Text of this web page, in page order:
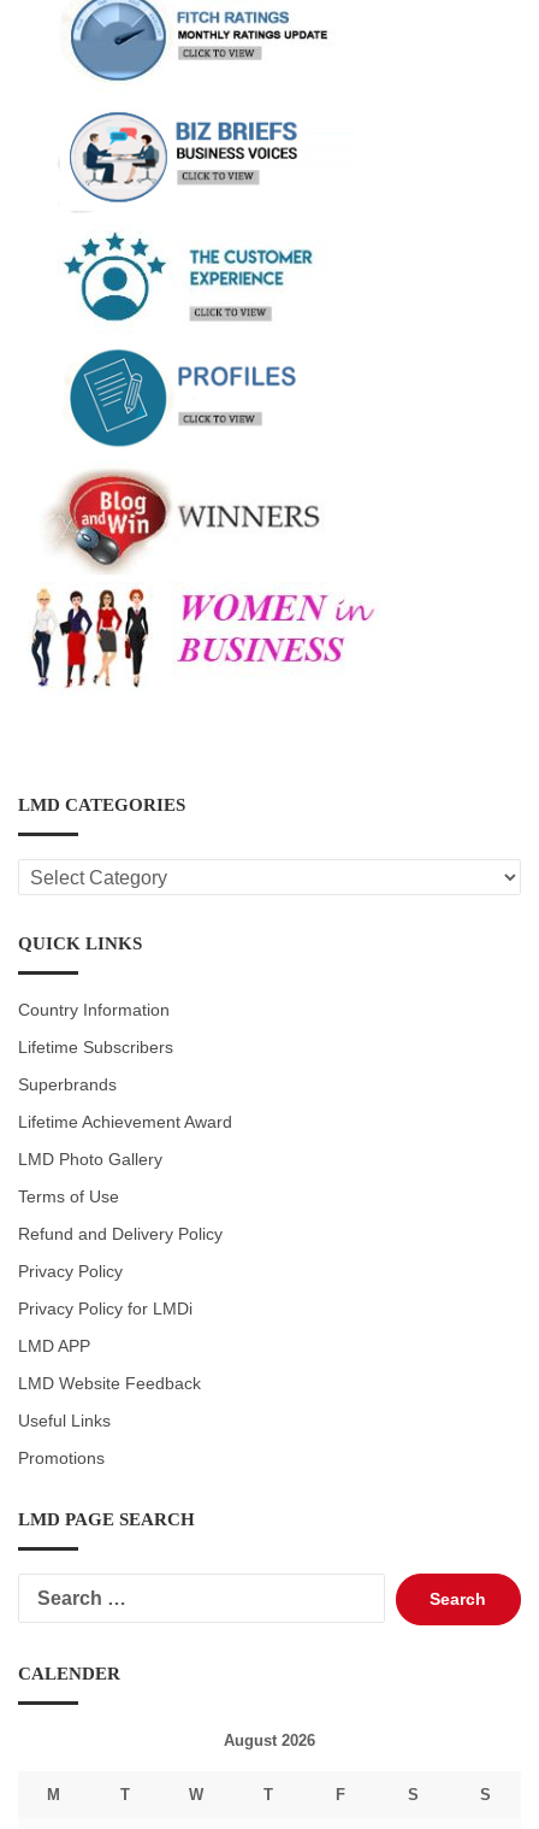
LMD CATEGORIES
LMD
CATEGORIES
QUICK LINKS
Country Information
Lifetime Subscribers
Superbrands
Lifetime Achievement Award
LMD Photo Gallery
Terms of Use
Refund and Delivery Policy
Privacy Policy
Privacy Policy for LMDi
LMD APP
LMD Website Feedback
Useful Links
Promotions
LMD PAGE SEARCH
Search
for:
CALENDER
August 2026
M T W T F S S